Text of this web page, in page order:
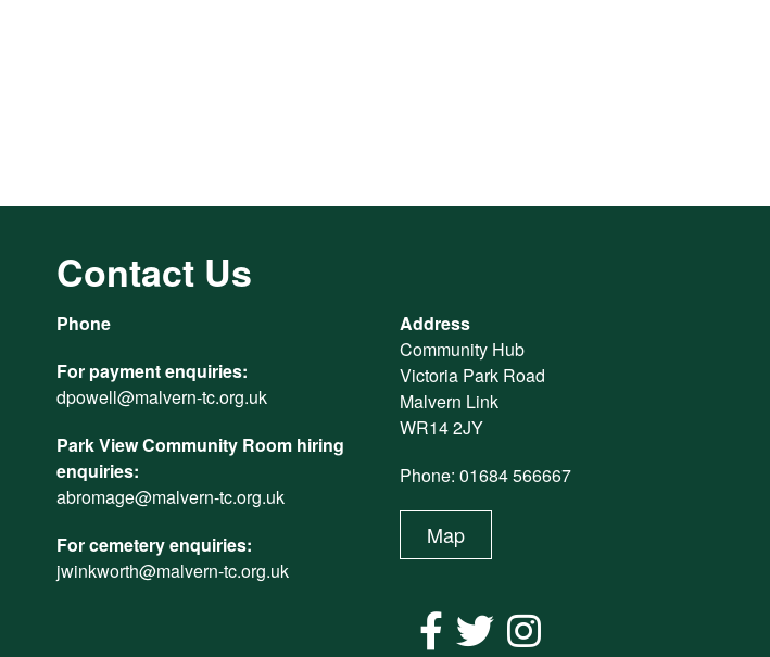
Contact Us
Phone
For payment enquiries:
dpowell@malvern-tc.org.uk
Park View Community Room hiring
enquiries:
abromage@malvern-tc.org.uk
For cemetery enquiries:
jwinkworth@malvern-tc.org.uk
Address
Community Hub
Victoria Park Road
Malvern Link
WR14 2JY
Phone: 01684 566667
Map